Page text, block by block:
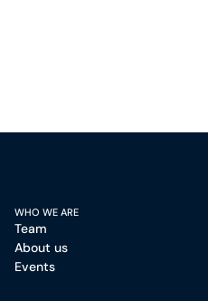
WHO WE ARE
Team
About us
Events